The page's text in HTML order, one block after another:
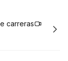
carreras